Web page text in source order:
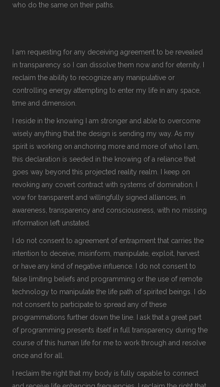
who do the same on their paths.
I am requesting for any deceiving agreement to be revealed
in transparency so I can dissolve them now and for eternity. I
reclaim the ability to recognize any manipulative or
controlling energy attempting to enter my life in any space,
time and dimension.
I reside in the knowing I am stronger and able to overcome
wisely anything that the design is sending my way. As my
spirit is working on anchoring more and more of who I am,
this declaration is seeded in the knowing of a reliance that
goes way beyond this projected reality realm. I keep on
revoking any covert contract with systems of domination. I
vow for transparent and willingfully signed alliances, in
awareness, transparency and consciousness, with no missing
information left unstated.
I do not consent to agreement of entrapment that carries the
intention to deceive, misinform, manipulate, exploit, harvest
or have any kind of negative influence. I do not consent to
false limiting beliefs and programming or the use of remote
technology to manipulate the life path of spirited beings. I do
not consent to participate to spread any of these
programmations further down the line. I ask that a great part
of programming presents itself in full transparency during the
course of this human life for me to work through and resolve
once and for all.
I reclaim the right that my body is fully capable to connect